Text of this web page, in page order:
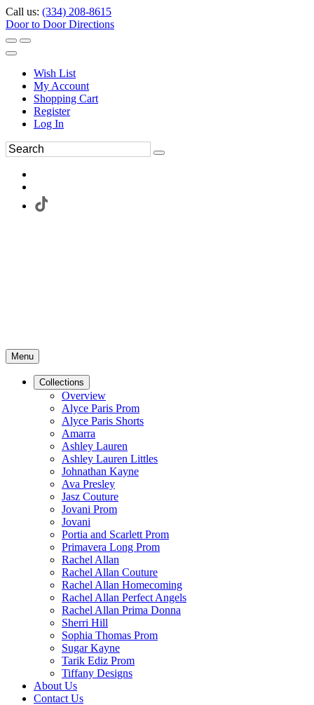
Call us: (334) 208-8615
Door to Door Directions
Wish List
My Account
Shopping Cart
Register
Log In
Menu
Collections
Overview
Alyce Paris Prom
Alyce Paris Shorts
Amarra
Ashley Lauren
Ashley Lauren Littles
Johnathan Kayne
Ava Presley
Jasz Couture
Jovani Prom
Jovani
Portia and Scarlett Prom
Primavera Long Prom
Rachel Allan
Rachel Allan Couture
Rachel Allan Homecoming
Rachel Allan Perfect Angels
Rachel Allan Prima Donna
Sherri Hill
Sophia Thomas Prom
Sugar Kayne
Tarik Ediz Prom
Tiffany Designs
About Us
Contact Us